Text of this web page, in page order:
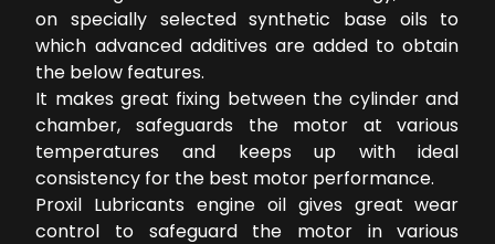
on specially selected synthetic base oils to
which advanced additives are added to obtain
the below features.
It makes great fixing between the cylinder and
chamber, safeguards the motor at various
temperatures and keeps up with ideal
consistency for the best motor performance.
Proxil Lubricants engine oil gives great wear
control to safeguard the motor in various